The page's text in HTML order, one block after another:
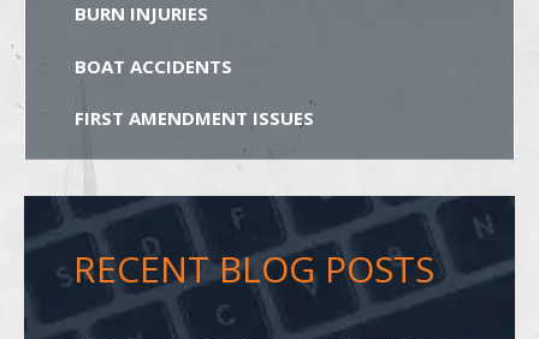
BURN INJURIES
BOAT ACCIDENTS
FIRST AMENDMENT ISSUES
RECENT BLOG POSTS